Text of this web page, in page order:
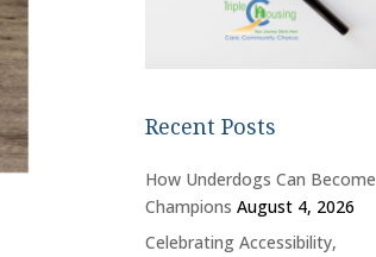
Recent Posts
How Underdogs Can Become
Champions August 4, 2026
Celebrating Accessibility,